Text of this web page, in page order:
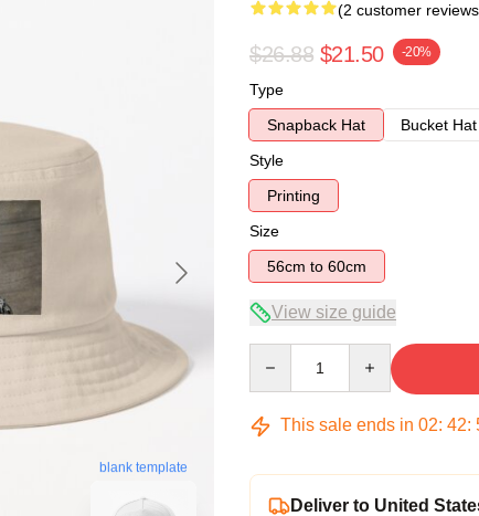
blank template
(2 customer
$26.88 $21.50 -20%
Type
Snapback Hat
Bucket Hat
Style
Printing
Size
56cm to 60cm
View size guide
This sale ends in 02: 42:
Deliver to United